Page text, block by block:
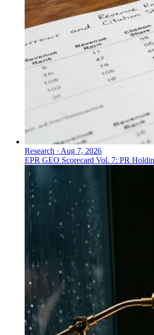
Research · Aug 7, 2026
EPR GEO Scorecard Vol. 7: PR